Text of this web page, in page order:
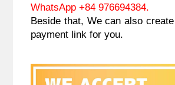
WhatsApp +84 976694384.
Beside that, We can also
payment link for you.